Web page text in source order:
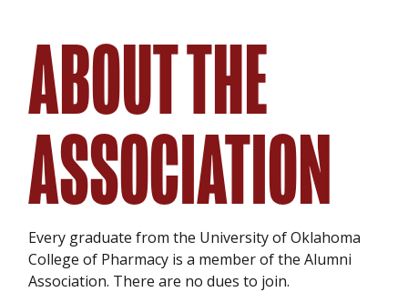
ABOUT THE
ASSOCIATION
Every graduate from the University of Oklahoma
College of Pharmacy is a member of the Alumni
Association. There are no dues to join.